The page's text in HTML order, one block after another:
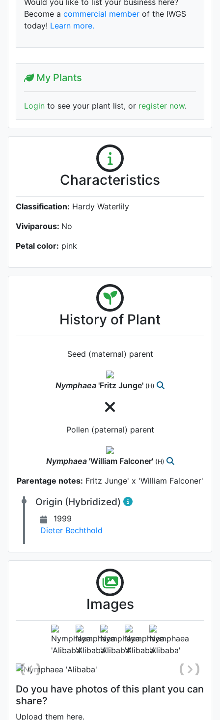
Would you like to list your business here?
Become a commercial member of the IWGS
today! Learn more.
My Plants
Login to see your plant list, or register now.
Characteristics
Classification: Hardy Waterlily
Viviparous: No
Petal color: pink
History of Plant
Seed (maternal) parent
Nymphaea 'Fritz Junge' (H)
Pollen (paternal) parent
Nymphaea 'William Falconer' (H)
Parentage notes: Fritz Junge' x 'William Falconer'
Origin (Hybridized)
1999
Dieter Bechthold
Images
Flower
Photo: Dieter Bechthold
Do you have photos of this plant you can
share?
Upload them here.